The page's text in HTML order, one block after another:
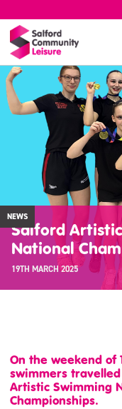
NEWS
Salford
National
19TH MARCH 2025
On the weekend of
swimmers
Artistic Swimming
Championships.